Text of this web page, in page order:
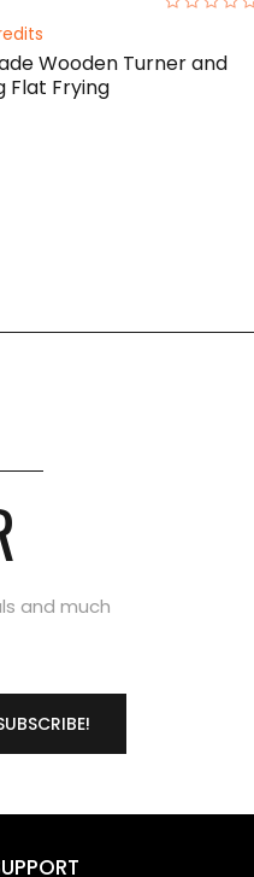
Wooden Turner and
Flat Frying
and much